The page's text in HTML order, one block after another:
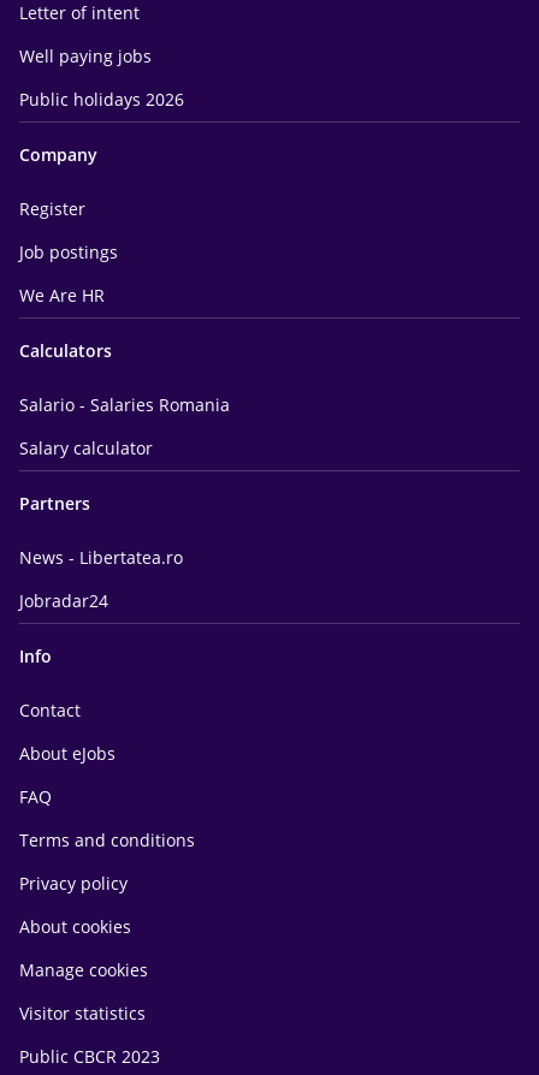
Letter of intent
Well paying jobs
Public holidays 2026
Company
Register
Job postings
We Are HR
Calculators
Salario - Salaries Romania
Salary calculator
Partners
News - Libertatea.ro
Jobradar24
Info
Contact
About eJobs
FAQ
Terms and conditions
Privacy policy
About cookies
Manage cookies
Visitor statistics
Public CBCR 2023